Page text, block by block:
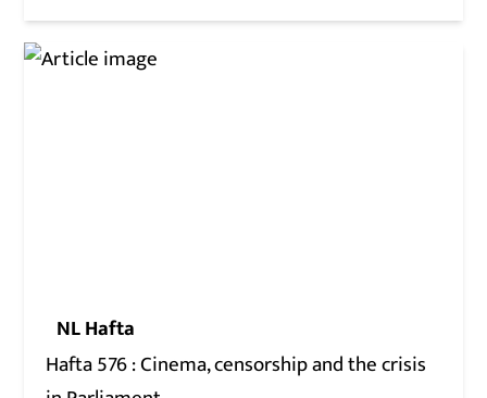
NL Hafta
Hafta 576 : Cinema, censorship and the crisis